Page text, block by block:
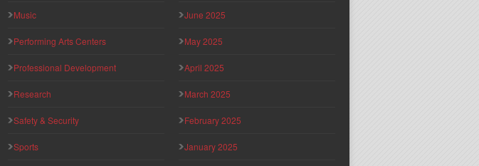
Music
Performing Arts Centers
Professional Development
Research
Safety & Security
Sports
June 2025
May 2025
April 2025
March 2025
February 2025
January 2025